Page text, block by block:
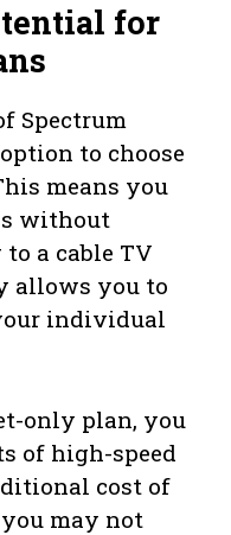
for
Spectrum
to choose
means you
without
a cable TV
allows you to
individual
only plan, you
of high-speed
cost of
may not